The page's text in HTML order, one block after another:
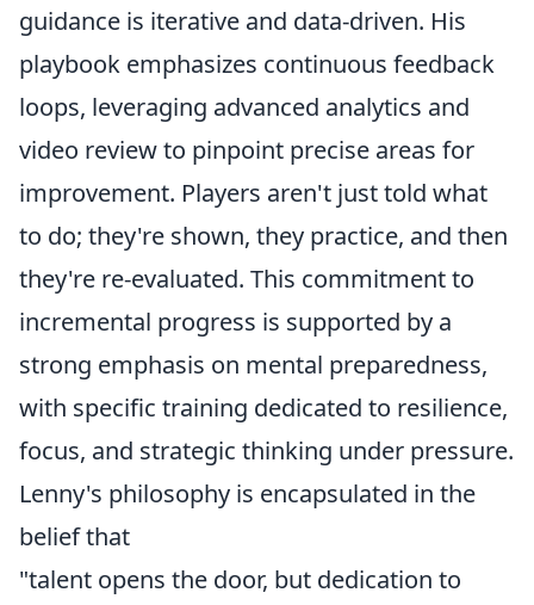
guidance is iterative and data-driven. His
playbook emphasizes continuous feedback
loops, leveraging advanced analytics and
video review to pinpoint precise areas for
improvement. Players aren't just told what
to do; they're shown, they practice, and then
they're re-evaluated. This commitment to
incremental progress is supported by a
strong emphasis on mental preparedness,
with specific training dedicated to resilience,
focus, and strategic thinking under pressure.
Lenny's philosophy is encapsulated in the
belief that
"talent opens the door, but dedication to